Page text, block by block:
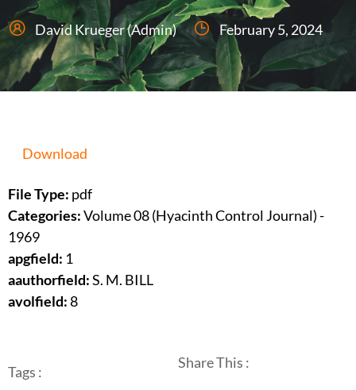
David Krueger (Admin) February 5, 2024
Download
File Type: pdf
Categories:Volume 08 (Hyacinth Control Journal) -
1969
apgfield: 1
aauthorfield:S. M. BILL
avolfield:8
Tags :
Share This :